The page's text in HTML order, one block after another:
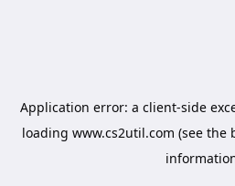
Application error: a client-side
loading www.cs2util.com (see the